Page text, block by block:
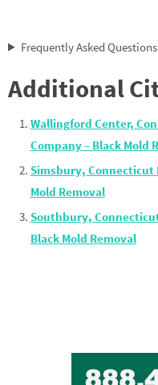
Frequently Asked
Additional
Wallingford Center,
Company – Black Mold
Simsbury, Connecticut
Mold Removal
Southbury,
Black Mold Removal